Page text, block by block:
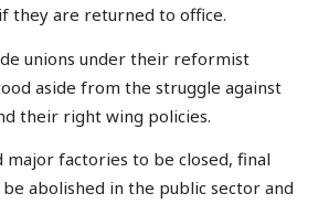
they are returned to office.
unions under their reformist
aside from the struggle against
their right wing policies.
major factories to be closed, final
abolished in the public sector and